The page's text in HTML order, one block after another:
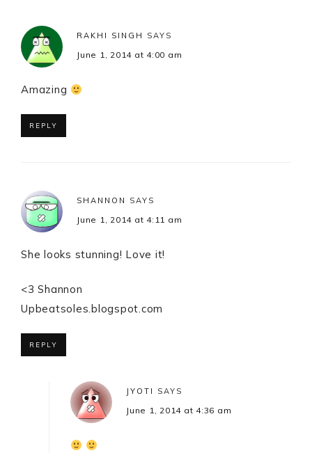
RAKHI SINGH SAYS
June 1, 2014 at 4:00 am
Amazing
REPLY
SHANNON SAYS
June 1, 2014 at 4:11 am
She looks stunning! Love it!
<3 Shannon
Upbeatsoles.blogspot.com
REPLY
JYOTI SAYS
June 1, 2014 at 4:36 am